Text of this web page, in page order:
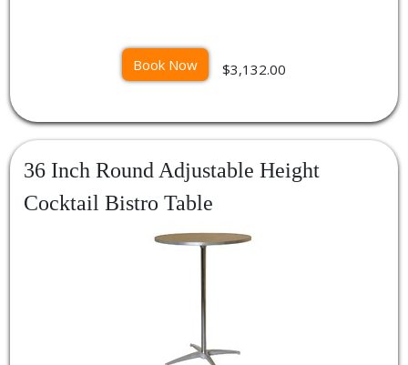
Book Now $3,132.00
36 Inch Round Adjustable Height
Cocktail Bistro Table